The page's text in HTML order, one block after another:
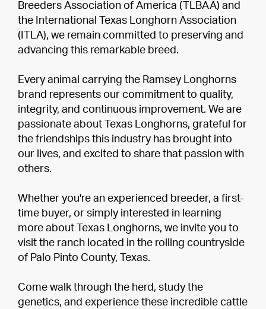
Breeders Association of America (TLBAA) and
the International Texas Longhorn Association
(ITLA), we remain committed to preserving and
advancing this remarkable breed.
Every animal carrying the Ramsey Longhorns
brand represents our commitment to quality,
integrity, and continuous improvement. We are
passionate about Texas Longhorns, grateful for
the friendships this industry has brought into
our lives, and excited to share that passion with
others.
Whether you're an experienced breeder, a first-
time buyer, or simply interested in learning
more about Texas Longhorns, we invite you to
visit the ranch located in the rolling countryside
of Palo Pinto County, Texas.
Come walk through the herd, study the
genetics, and experience these incredible cattle